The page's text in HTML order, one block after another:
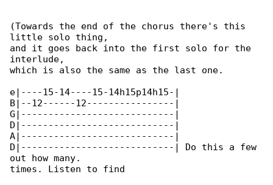
(Towards the end of the chorus there's this
little solo thing,
and it goes back into the first solo for the
interlude,
which is also the same as the last one.
e|----15-14----15-14h15p14h15-|
B|--12------12----------------|
G|----------------------------|
D|----------------------------|
A|----------------------------|
D|----------------------------| Do this a few
out how many.
times. Listen to find